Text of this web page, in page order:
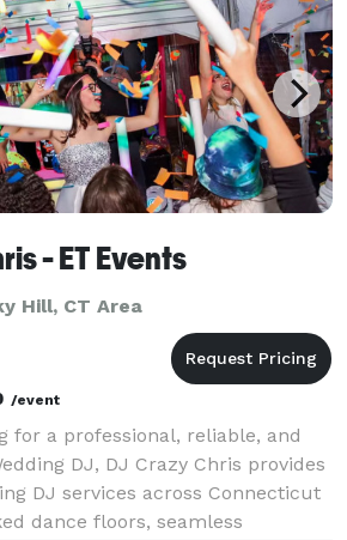
- ET Events
Hill, CT Area
/event
for a professional, reliable, and
DJ, DJ Crazy Chris provides
DJ services across Connecticut
dance floors, seamless